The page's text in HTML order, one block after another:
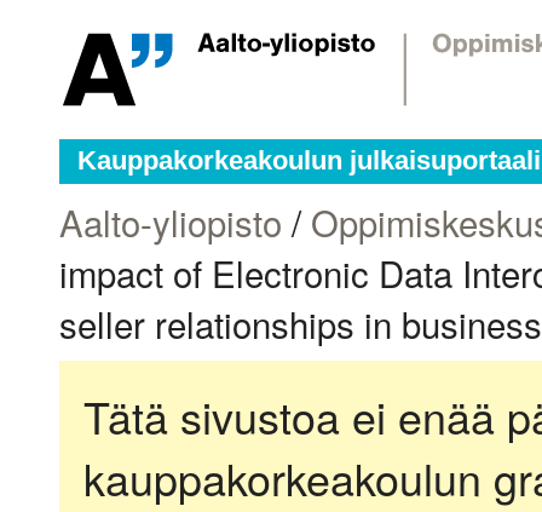
Kauppakorkeakoulun julkaisuportaali
Aalto-yliopisto /
impact of Electronic Data
seller relationships in
Tätä sivustoa ei enää
kauppakorkeakoulun